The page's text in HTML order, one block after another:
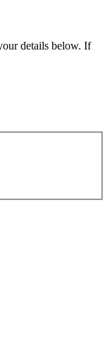
details below. If